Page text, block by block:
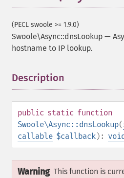
(PECL swoole >= 1.9.0)
Swoole\Async::dnsLookup —
hostname to IP lookup.
Description
public static function
Swoole\Async::dnsLookup(
callable $callback):
Warning This function is